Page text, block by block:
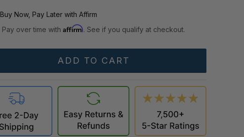
Buy Now, Pay Later with Affirm
Pay over time withAffirm. See if you qualify at checkout.